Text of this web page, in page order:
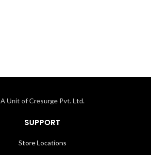
A Unit of Cresurge Pvt. Ltd.
SUPPORT
Store Locations